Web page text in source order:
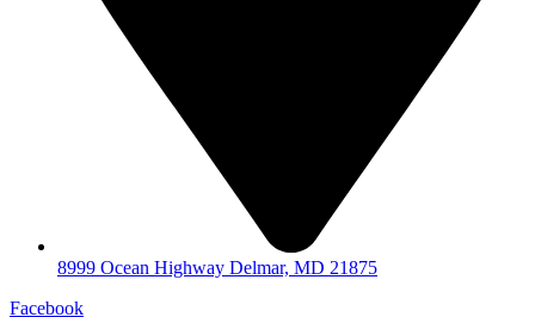
8999 Ocean Highway Delmar, MD 21875
Facebook